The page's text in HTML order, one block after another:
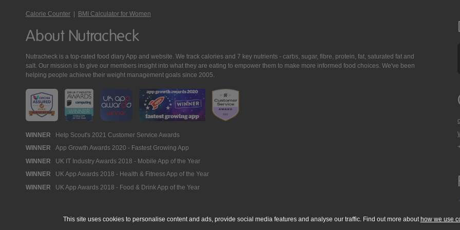
Calorie Counter | BMI Calculator for Women
About Nutracheck
Nutracheck is a top-rated food diary App and website. We track calories and 7 key nutrients - carbs, sugar, fibre, protein, fat, saturated fat and
salt. Our mission is to give our members insight into what they are eating to empower them to make more informed food choices. We've been
helping people achieve their weight management goals since 2005.
Nutracheck
Awards
WINNER Help Scout's 2021 Customer Service Awards
WINNER App Growth Awards 2020 - Fastest Growing App
WINNER UK IT Industry Awards 2018 - Mobile App of the Year
WINNER UK App Awards 2018 - Health & Fitness App of the Year
WINNER UK App Awards 2018 - Food & Drink App of the Year
This site uses cookies to personalise content and ads, provide social media features and analyse our traffic. Find out more about how we use